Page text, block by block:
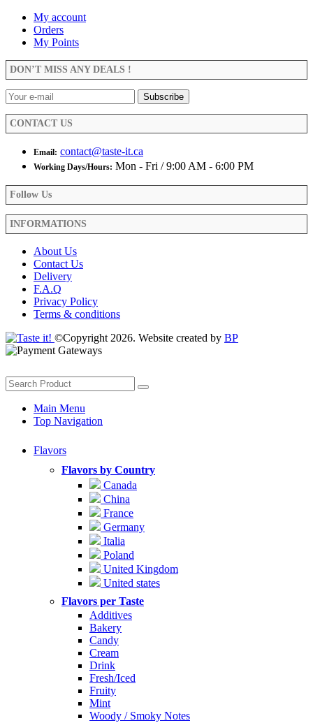
the
product
My account
Orders
My Points
DON’T MISS ANY DEALS !
CONTACT US
Email: contact@taste-it.ca
Working Days/Hours: Mon - Fri / 9:00 AM - 6:00 PM
Follow Us
INFORMATIONS
About Us
Contact Us
Delivery
F.A.Q
Privacy Policy
Terms & conditions
©Copyright 2026. Website created by BP
Main Menu
Top Navigation
Flavors
Flavors by Country
Canada
China
France
Germany
Italia
Poland
United Kingdom
United states
Flavors per Taste
Additives
Bakery
Candy
Cream
Drink
Fresh/Iced
Fruity
Mint
Woody / Smoky Notes